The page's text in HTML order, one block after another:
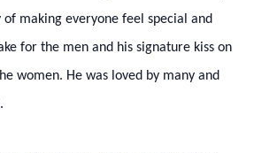
of making everyone feel special and
for the men and his signature kiss on
women. He was loved by many and